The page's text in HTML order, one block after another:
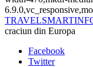
craciun din Europa
Facebook
Twitter